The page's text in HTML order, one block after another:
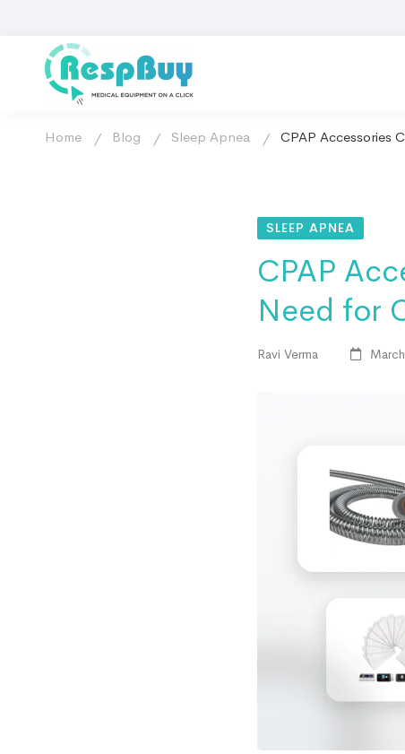
Home Blog Sleep Apnea CPAP Accessories
SLEEP APNEA
CPAP
Need for
Ravi Verma